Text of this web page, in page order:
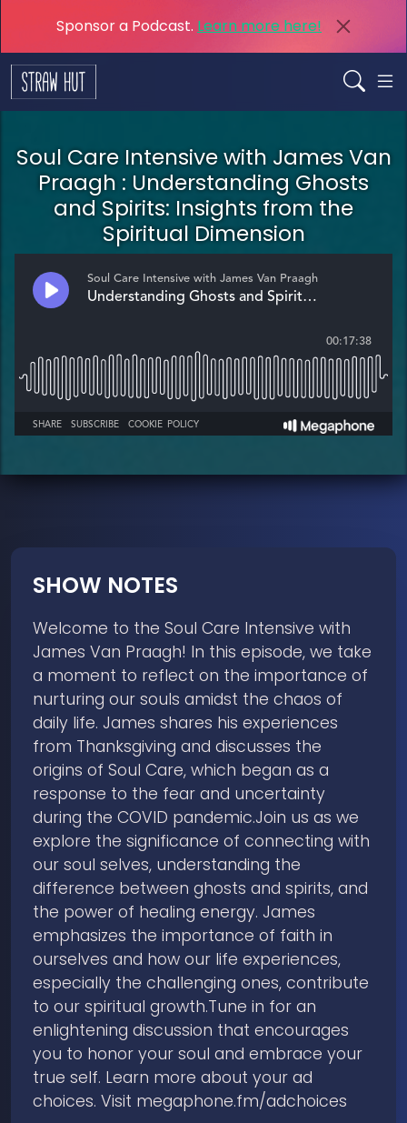
Sponsor a Podcast. Learn more here!
Soul Care Intensive with James Van
Praagh : Understanding Ghosts
and Spirits: Insights from the
Spiritual Dimension
SHOW NOTES
Welcome to the Soul Care Intensive with
James Van Praagh! In this episode, we take
a moment to reflect on the importance of
nurturing our souls amidst the chaos of
daily life. James shares his experiences
from Thanksgiving and discusses the
origins of Soul Care, which began as a
response to the fear and uncertainty
during the COVID pandemic.Join us as we
explore the significance of connecting with
our soul selves, understanding the
difference between ghosts and spirits, and
the power of healing energy. James
emphasizes the importance of faith in
ourselves and how our life experiences,
especially the challenging ones, contribute
to our spiritual growth.Tune in for an
enlightening discussion that encourages
you to honor your soul and embrace your
true self. Learn more about your ad
choices. Visit megaphone.fm/adchoices